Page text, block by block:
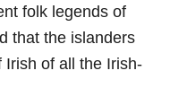
folk legends of
that the islanders
Irish of all the Irish-